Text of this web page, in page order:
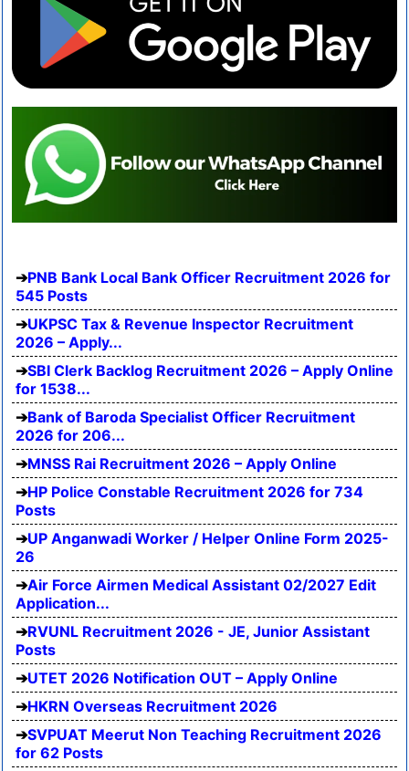
PNB Bank Local Bank Officer Recruitment 2026 for
545 Posts
UKPSC Tax & Revenue Inspector Recruitment
2026 – Apply...
SBI Clerk Backlog Recruitment 2026 – Apply Online
for 1538...
Bank of Baroda Specialist Officer Recruitment
2026 for 206...
MNSS Rai Recruitment 2026 – Apply Online
HP Police Constable Recruitment 2026 for 734
Posts
UP Anganwadi Worker / Helper Online Form 2025-
26
Air Force Airmen Medical Assistant 02/2027 Edit
Application...
RVUNL Recruitment 2026 - JE, Junior Assistant
Posts
UTET 2026 Notification OUT – Apply Online
HKRN Overseas Recruitment 2026
SVPUAT Meerut Non Teaching Recruitment 2026
for 62 Posts